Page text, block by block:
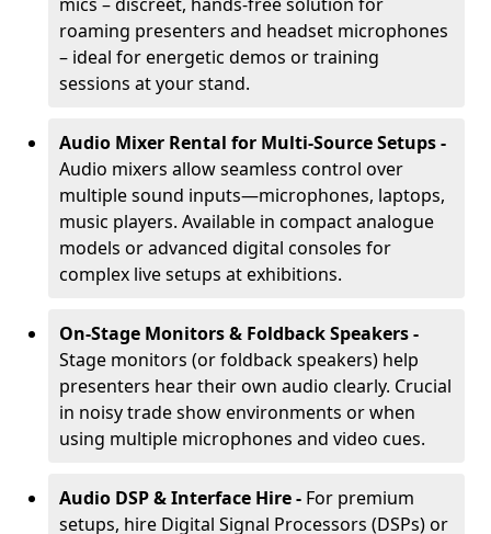
roaming presenters and headset microphones
– ideal for energetic demos or training
sessions at your stand.
Audio Mixer Rental for Multi-Source Setups -
Audio mixers allow seamless control over
multiple sound inputs—microphones, laptops,
music players. Available in compact analogue
models or advanced digital consoles for
complex live setups at exhibitions.
On-Stage Monitors & Foldback Speakers -
Stage monitors (or foldback speakers) help
presenters hear their own audio clearly. Crucial
in noisy trade show environments or when
using multiple microphones and video cues.
Audio DSP & Interface Hire - For premium
setups, hire Digital Signal Processors (DSPs) or